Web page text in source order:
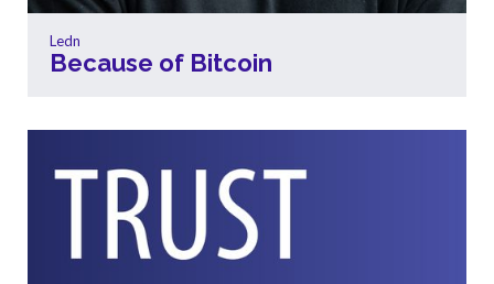
Ledn
Because of Bitcoin